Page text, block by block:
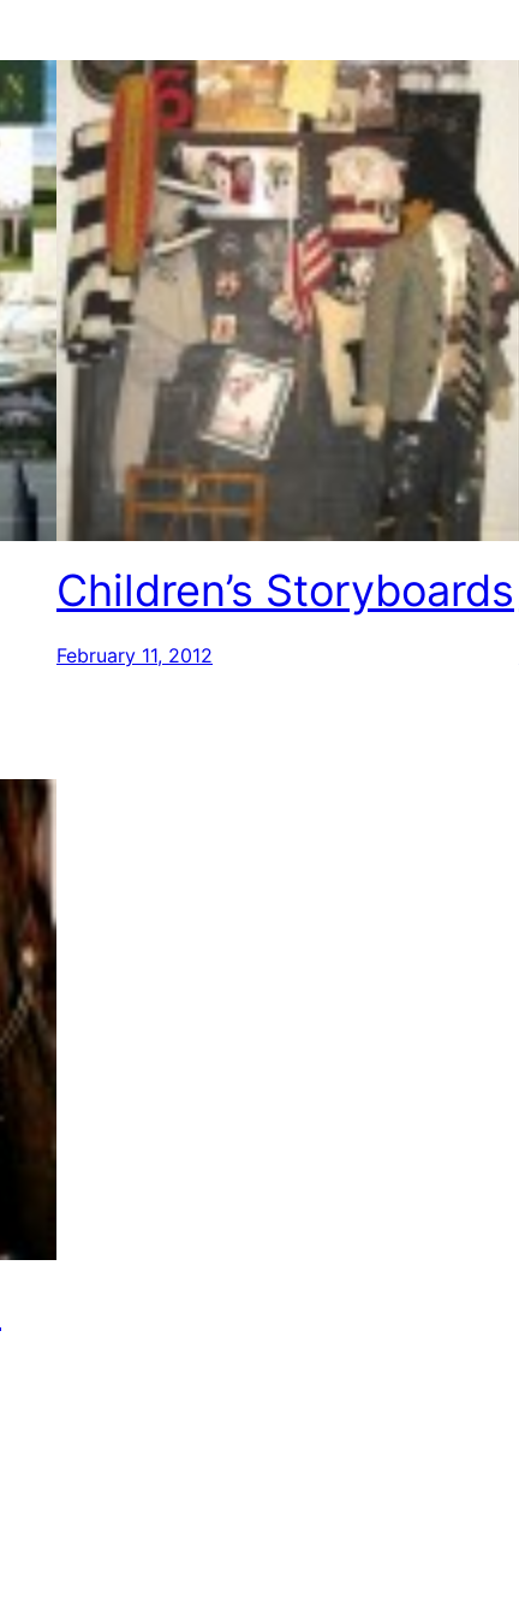
Children’s Storyboards
February 11, 2012